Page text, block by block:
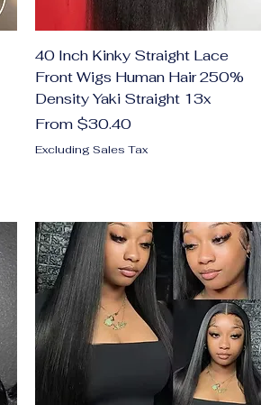
40 Inch Kinky Straight Lace
Front Wigs Human Hair 250%
Density Yaki Straight 13x
From $30.40
Sale Price
Excluding Sales Tax